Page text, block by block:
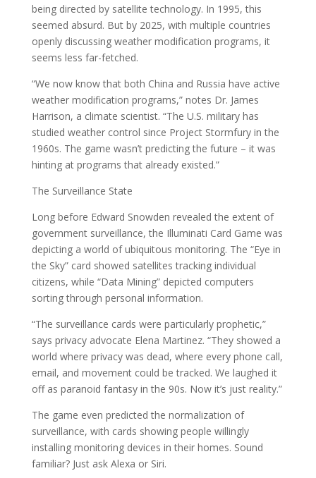
being directed by satellite technology. In 1995, this
seemed absurd. But by 2025, with multiple countries
openly discussing weather modification programs, it
seems less far-fetched.
“We now know that both China and Russia have active
weather modification programs,” notes Dr. James
Harrison, a climate scientist. “The U.S. military has
studied weather control since Project Stormfury in the
1960s. The game wasn’t predicting the future – it was
hinting at programs that already existed.”
The Surveillance State
Long before Edward Snowden revealed the extent of
government surveillance, the Illuminati Card Game was
depicting a world of ubiquitous monitoring. The “Eye in
the Sky” card showed satellites tracking individual
citizens, while “Data Mining” depicted computers
sorting through personal information.
“The surveillance cards were particularly prophetic,”
says privacy advocate Elena Martinez. “They showed a
world where privacy was dead, where every phone call,
email, and movement could be tracked. We laughed it
off as paranoid fantasy in the 90s. Now it’s just reality.”
The game even predicted the normalization of
surveillance, with cards showing people willingly
installing monitoring devices in their homes. Sound
familiar? Just ask Alexa or Siri.